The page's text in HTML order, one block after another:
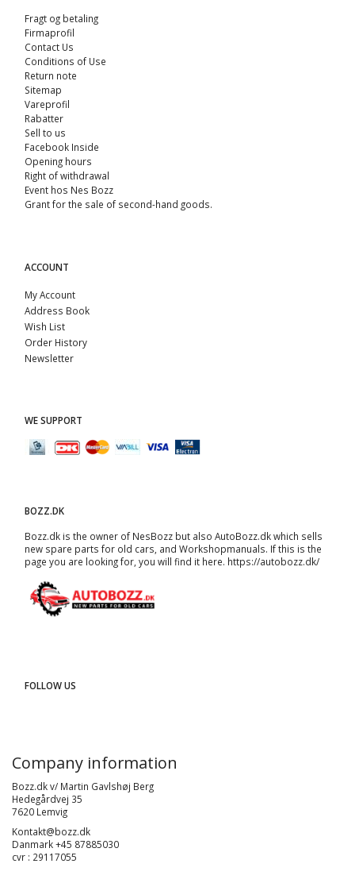
Fragt og betaling
Firmaprofil
Contact Us
Conditions of Use
Return note
Sitemap
Vareprofil
Rabatter
Sell ​​to us
Facebook Inside
Opening hours
Right of withdrawal
Event hos Nes Bozz
Grant for the sale of second-hand goods.
ACCOUNT
My Account
Address Book
Wish List
Order History
Newsletter
WE SUPPORT
BOZZ.DK
Bozz.dk is the owner of NesBozz but also AutoBozz.dk which sells
new spare parts for old cars, and Workshopmanuals. If this is the
page you are looking for, you will find it here. https://autobozz.dk/
FOLLOW US
Company information
Bozz.dk v/ Martin Gavlshøj Berg
Hedegårdvej 35
7620 Lemvig
Kontakt@bozz.dk
Danmark +45 87885030
cvr : 29117055